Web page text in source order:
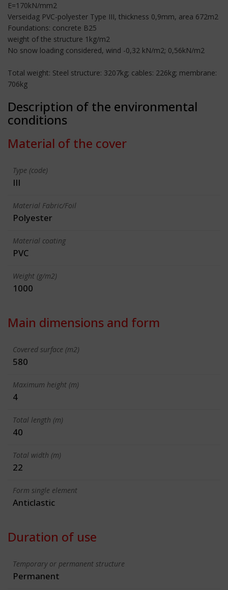
E=170kN/mm2
Verseidag PVC-polyester Type III, thickness 0,9mm, area 672m2
Foundations: concrete B25
weight of the structure 1kg/m2
No snow loading considered, wind -0,32 kN/m2; 0,56kN/m2
Total weight: Steel structure: 3207kg; cables: 226kg; membrane:
706kg
Description of the environmental
conditions
Material of the cover
Type (code)
III
Material Fabric/Foil
Polyester
Material coating
PVC
Weight (g/m2)
1000
Main dimensions and form
Covered surface (m2)
580
Maximum height (m)
4
Total length (m)
40
Total width (m)
22
Form single element
Anticlastic
Duration of use
Temporary or permanent structure
Permanent